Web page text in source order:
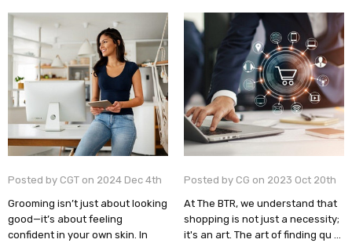
Posted by CGT on 2024 Dec 4th
Grooming isn’t just about looking
good—it’s about feeling
confident in your own skin. In
Posted by CG on 2023 Oct 20th
At The BTR, we understand that
shopping is not just a necessity;
it's an art. The art of finding qu …